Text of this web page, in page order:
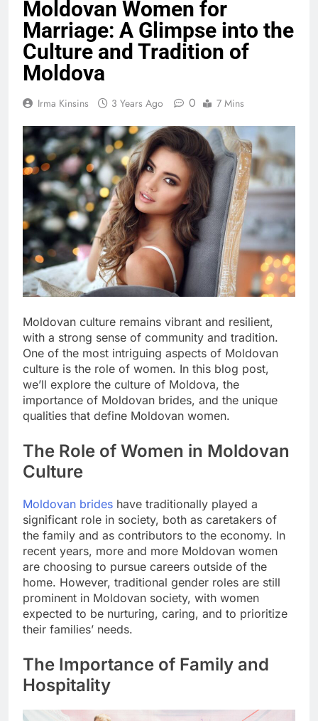
Moldovan Women for
Marriage: A Glimpse into the
Culture and Tradition of
Moldova
Irma Kinsins 3 Years Ago 0 7 Mins
Moldovan culture remains vibrant and resilient,
with a strong sense of community and tradition.
One of the most intriguing aspects of Moldovan
culture is the role of women. In this blog post,
we’ll explore the culture of Moldova, the
importance of Moldovan brides, and the unique
qualities that define Moldovan women.
The Role of Women in Moldovan
Culture
Moldovan brides have traditionally played a
significant role in society, both as caretakers of
the family and as contributors to the economy. In
recent years, more and more Moldovan women
are choosing to pursue careers outside of the
home. However, traditional gender roles are still
prominent in Moldovan society, with women
expected to be nurturing, caring, and to prioritize
their families’ needs.
The Importance of Family and
Hospitality